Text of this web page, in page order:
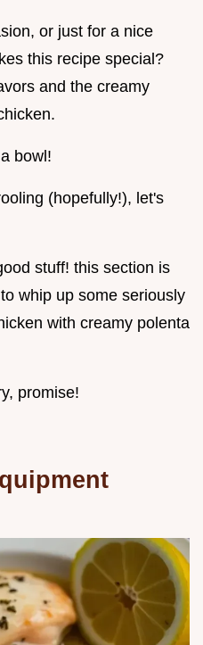
or just for a nice
this recipe special?
and the creamy
bowl!
(hopefully!), let's
stuff! this section is
whip up some seriously
with creamy polenta
promise!